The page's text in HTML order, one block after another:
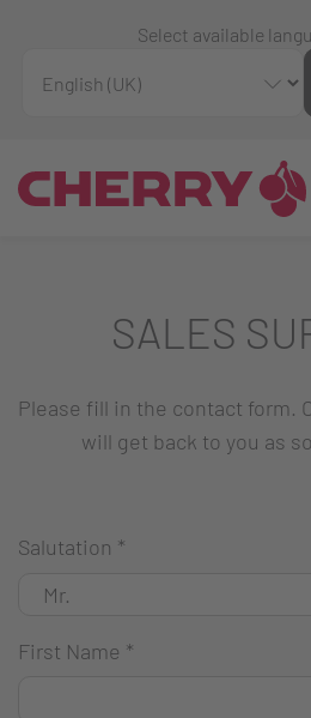
Select available
SALES
Please fill in the contact form.
will get back to you as
Salutation *
First Name *